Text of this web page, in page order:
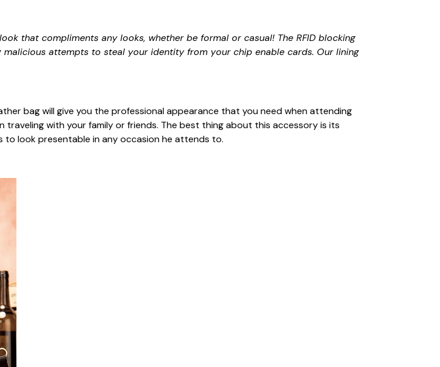
that compliments any looks, whether be formal or casual! The RFID blocking
attempts to steal your identity from your chip enable cards. Our lining
bag will give you the professional appearance that you need when attending
traveling with your family or friends. The best thing about this accessory is its
look presentable in any occasion he attends to.